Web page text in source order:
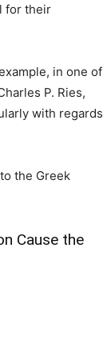
for their
in one of
P. Ries,
with regards
the Greek
Cause the